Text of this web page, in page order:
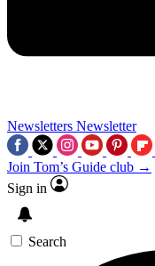
Newsletters Newsletter
Join Tom’s Guide club →
Sign in
Search